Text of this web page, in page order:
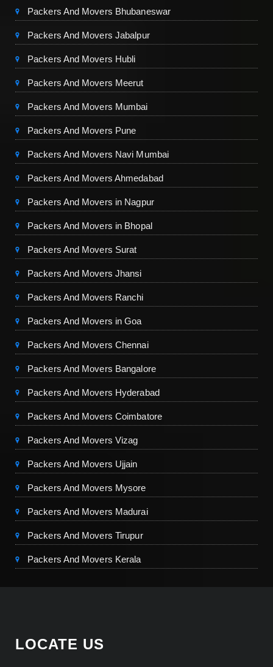
Packers And Movers Bhubaneswar
Packers And Movers Jabalpur
Packers And Movers Hubli
Packers And Movers Meerut
Packers And Movers Mumbai
Packers And Movers Pune
Packers And Movers Navi Mumbai
Packers And Movers Ahmedabad
Packers And Movers in Nagpur
Packers And Movers in Bhopal
Packers And Movers Surat
Packers And Movers Jhansi
Packers And Movers Ranchi
Packers And Movers in Goa
Packers And Movers Chennai
Packers And Movers Bangalore
Packers And Movers Hyderabad
Packers And Movers Coimbatore
Packers And Movers Vizag
Packers And Movers Ujjain
Packers And Movers Mysore
Packers And Movers Madurai
Packers And Movers Tirupur
Packers And Movers Kerala
LOCATE US